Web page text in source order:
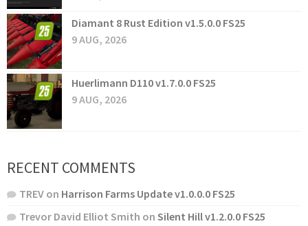
Diamant 8 Rust Edition v1.5.0.0 FS25
9 AUG, 2026
Huerlimann D110 v1.7.0.0 FS25
9 AUG, 2026
RECENT COMMENTS
TREV on Harrison Farms Update v1.0.0.0 FS25
Trevor David Elliot Smith on Silent Hill v1.2.0.0 FS25